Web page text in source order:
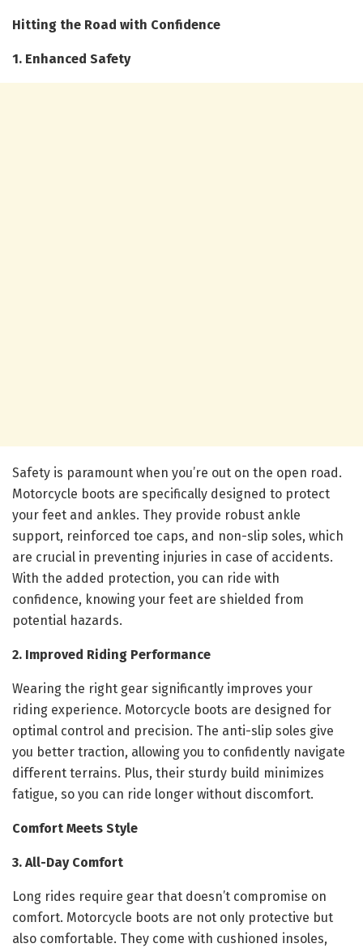
Hitting the Road with Confidence
1. Enhanced Safety
Safety is paramount when you’re out on the open road.
Motorcycle boots are specifically designed to protect
your feet and ankles. They provide robust ankle
support, reinforced toe caps, and non-slip soles, which
are crucial in preventing injuries in case of accidents.
With the added protection, you can ride with
confidence, knowing your feet are shielded from
potential hazards.
2. Improved Riding Performance
Wearing the right gear significantly improves your
riding experience. Motorcycle boots are designed for
optimal control and precision. The anti-slip soles give
you better traction, allowing you to confidently navigate
different terrains. Plus, their sturdy build minimizes
fatigue, so you can ride longer without discomfort.
Comfort Meets Style
3. All-Day Comfort
Long rides require gear that doesn’t compromise on
comfort. Motorcycle boots are not only protective but
also comfortable. They come with cushioned insoles,